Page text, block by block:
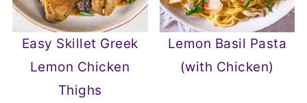
Easy Skillet Greek
Lemon Chicken
Thighs
Lemon Basil Pasta
(with Chicken)